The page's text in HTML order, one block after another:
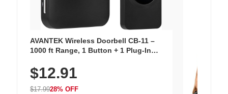
AVANTEK Wireless Doorbell CB-11 –
1000 ft Range, 1 Button + 1 Plug-In
Chimes, Waterproof, 3-Year Battery
$12.91
$17.9928% OFF